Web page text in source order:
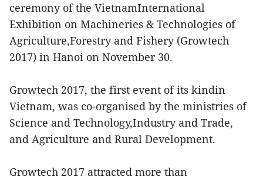
ceremony of the VietnamInternational
Exhibition on Machineries & Technologies of
Agriculture,Forestry and Fishery (Growtech
2017) in Hanoi on November 30.
Growtech 2017, the first event of its kindin
Vietnam, was co-organised by the ministries of
Science and Technology,Industry and Trade,
and Agriculture and Rural Development.
Growtech 2017 attracted more than